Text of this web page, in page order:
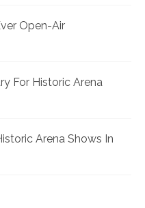
Open-Air
For Historic Arena
Arena Shows In